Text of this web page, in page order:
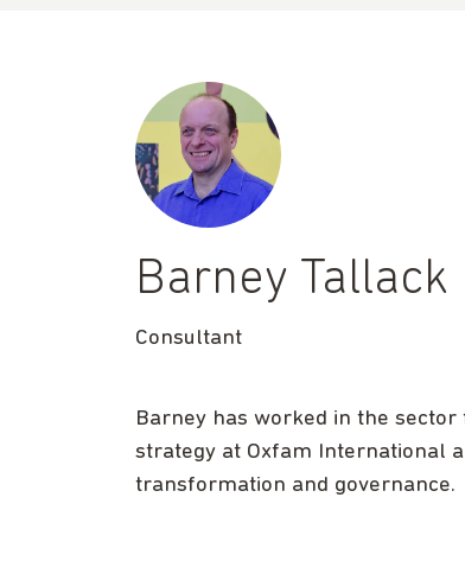
Barney Tallack
Consultant
Barney has worked in the
strategy at Oxfam International
transformation and governance.